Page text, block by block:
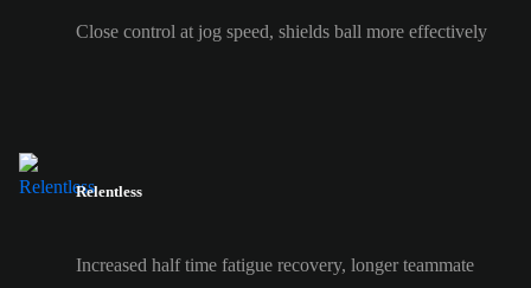
Close control at jog speed, shields ball more effectively
Relentless
Increased half time fatigue recovery, longer teammate